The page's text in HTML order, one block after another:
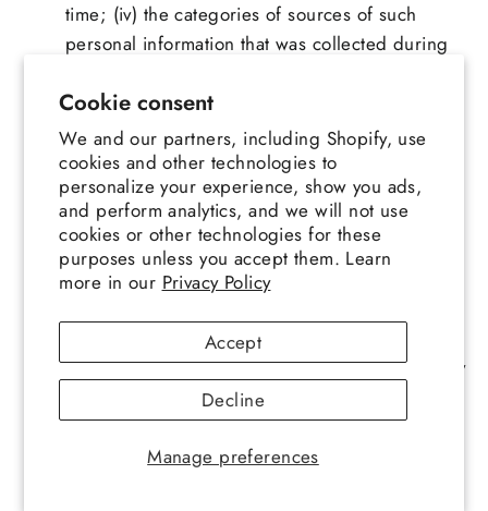
Cookie consent
We and our partners, including Shopify, use
cookies and other technologies to
personalize your experience, show you ads,
and perform analytics, and we will not use
cookies or other technologies for these
purposes unless you accept them. Learn
more in our Privacy Policy
Manage preferences
Accept
Decline
time; (iv) the categories of sources of such
personal information that was collected during
categories of third parties that such personal
information may have been shared with during
any specific period of time. If you exercise your
right to know or access, we will endeavor to
provide you with the information requested for
the specific time period requested. If you
choose to exercise your right to know or access
endeavor to provide all of the requested
information collected or maintained after January
1, 2022, unless doing so would be impossible
or involve a disproportionate effort. In the case
that fulfilling a request to know or access proves